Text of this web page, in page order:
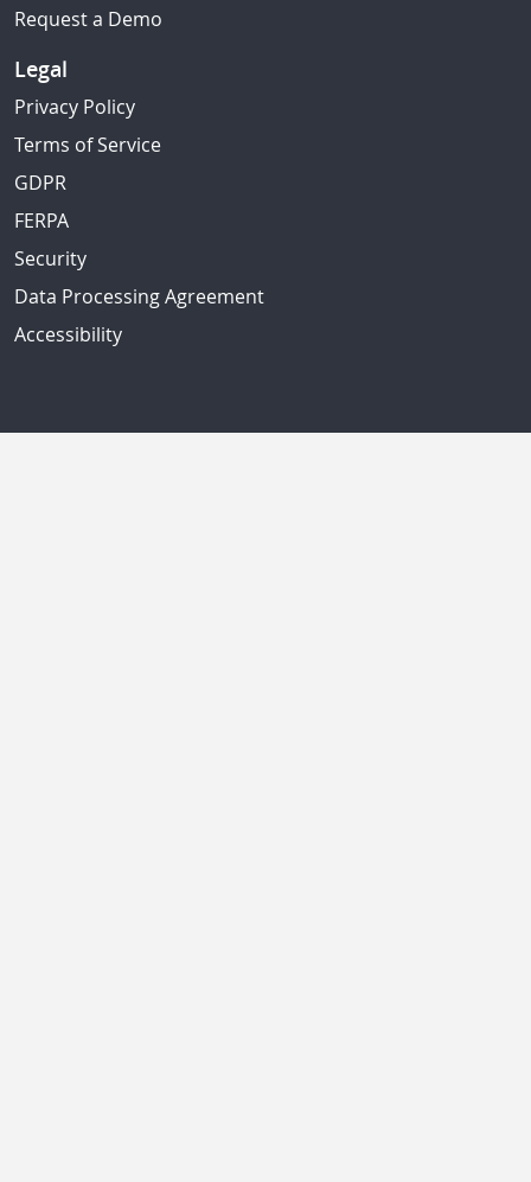
Request a Demo
Legal
Privacy Policy
Terms of Service
GDPR
FERPA
Security
Data Processing Agreement
Accessibility